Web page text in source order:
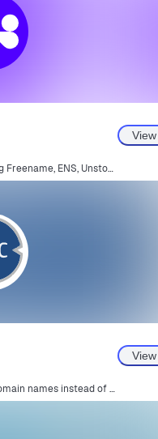
Adds domain resolution, supporting Freename, ENS, Unstoppable Domains, and more.
View
Easily transfer assets using .xdc domain names instead of complex wallet addresses.
View